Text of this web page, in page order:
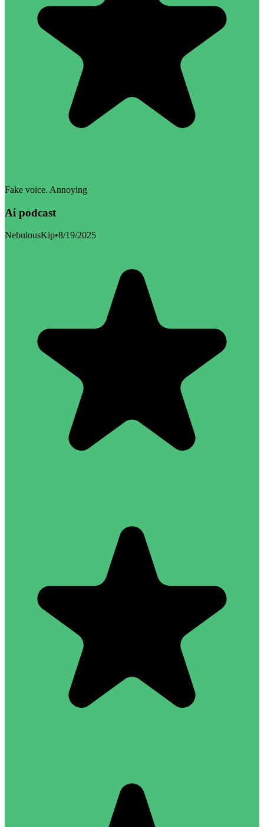
Fake voice. Annoying
Ai podcast
NebulousKip•8/19/2025